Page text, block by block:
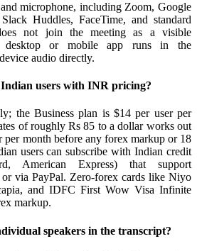
microphone, including Zoom, Google
Huddles, FaceTime, and standard
not join the meeting as a visible
desktop or mobile app runs in the
audio directly.
users with INR pricing?
the Business plan is $14 per user per
of roughly Rs 85 to a dollar works out
per month before any forex markup or 18
users can subscribe with Indian credit
American Express) that support
or via PayPal. Zero-forex cards like Niyo
and IDFC First Wow Visa Infinite
markup.
speakers in the transcript?